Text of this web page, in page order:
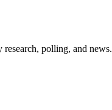
polling, and news.